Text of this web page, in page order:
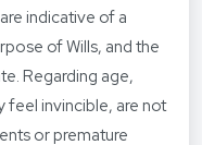
indicative of a
of Wills, and the
Regarding age,
feel invincible, are not
or premature